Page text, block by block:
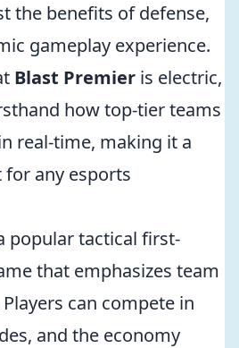
the benefits of defense,
gameplay experience.
Blast Premier is electric,
how top-tier teams
real-time, making it a
any esports
popular tactical first-
that emphasizes team
can compete in
and the economy